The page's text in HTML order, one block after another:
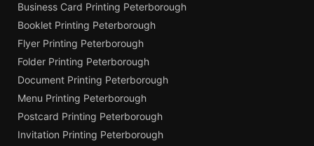
Business Card Printing Peterborough
Booklet Printing Peterborough
Flyer Printing Peterborough
Folder Printing Peterborough
Document Printing Peterborough
Menu Printing Peterborough
Postcard Printing Peterborough
Invitation Printing Peterborough